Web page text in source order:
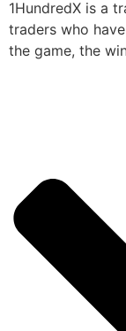
1HundredX is a
traders who
the game, the